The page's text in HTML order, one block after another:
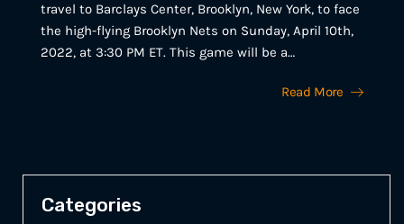
travel to Barclays Center, Brooklyn, New York, to face
the high-flying Brooklyn Nets on Sunday, April 10th,
2022, at 3:30 PM ET. This game will be a…
Read More
Categories